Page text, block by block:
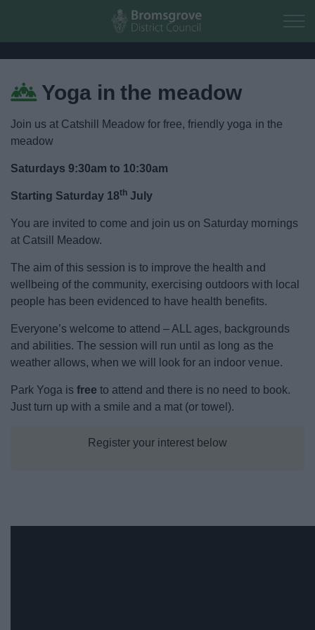
Skip to main content
Home
Residents
Business
Activities and Events Listing
Event Booking and Hiring
Bromsgrove Sport and Leisure Centre
Parks and outdoors
Places to Visit
Yoga in the meadow
Join us at Catshill Meadow for free, friendly yoga in the
meadow
Saturdays 9:30am to 10:30am
Starting Saturday 18th July
You are invited to come and join us on Saturday mornings
at Catsill Meadow.
The aim of this session is to improve the health and
wellbeing of the community, exercising outdoors with local
people has been evidenced to have health benefits.
Everyone’s welcome to attend – ALL ages, backgrounds
and abilities. The session will run until as long as the
weather allows, when we will look for an indoor venue.
Park Yoga isfree to attend and there is no need to book.
Just turn up with a smile and a mat (or towel).
Register your interest below